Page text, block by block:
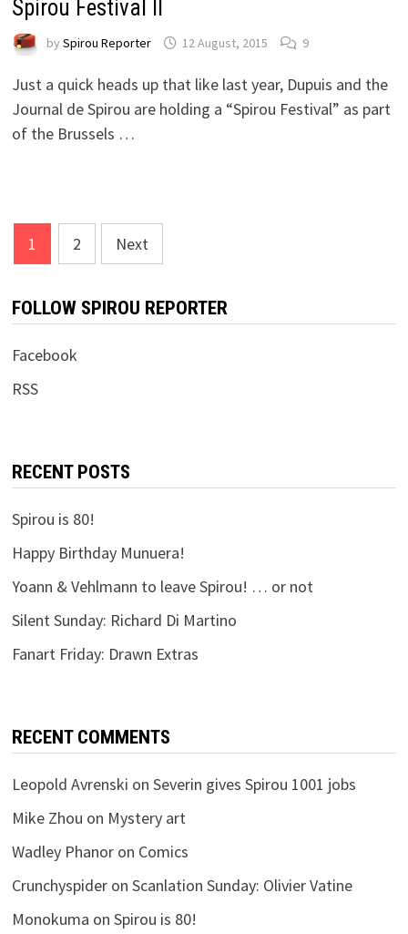
Spirou Festival II
by Spirou Reporter 12 August, 2015 9
Just a quick heads up that like last year, Dupuis and the
Journal de Spirou are holding a “Spirou Festival” as part
of the Brussels …
Posts
pagination
1 2 Next
FOLLOW SPIROU REPORTER
Facebook
RSS
RECENT POSTS
Spirou is 80!
Happy Birthday Munuera!
Yoann & Vehlmann to leave Spirou! … or not
Silent Sunday: Richard Di Martino
Fanart Friday: Drawn Extras
RECENT COMMENTS
Leopold Avrenski on Severin gives Spirou 1001 jobs
Mike Zhou on Mystery art
Wadley Phanoron Comics
Crunchyspideron Scanlation Sunday: Olivier Vatine
Monokuma on Spirou is 80!